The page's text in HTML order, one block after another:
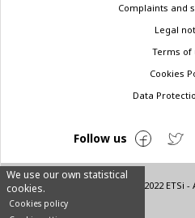
We use our own statistical
cookies.
Cookies policy
© Copyright 2022 ETSi
Complaints and
Legal
Terms of
Cookies
Data
Follow us